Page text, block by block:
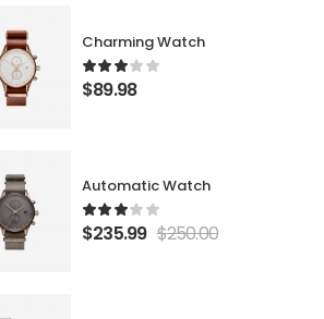
Charming Watch
$89.98
Automatic Watch
$235.99 $250.00